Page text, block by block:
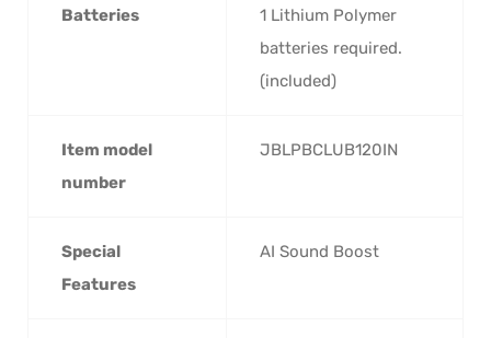
Batteries
‎1 Lithium Polymer
batteries required.
(included)
Item model
number
‎JBLPBCLUB120IN
Special
Features
‎AI Sound Boost